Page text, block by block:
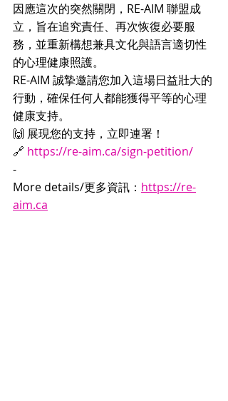
因應這次的突然關閉，RE-AIM 聯盟成
立，旨在追究責任、再次恢復必要服
務，並重新構想兼具文化與語言適切性
的心理健康照護。
RE-AIM 誠摯邀請您加入這場日益壯大的
行動，確保任何人都能獲得平等的心理
健康支持。
🙌 展現您的支持，立即連署！
🔗 https://re-aim.ca/sign-petition/
-
More details/更多資訊： https://re-
aim.ca